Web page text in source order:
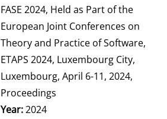
FASE 2024, Held as Part of the
European Joint Conferences on
Theory and Practice of Software,
ETAPS 2024, Luxembourg City,
Luxembourg, April 6-11, 2024,
Proceedings
Search for this author
Year:2024